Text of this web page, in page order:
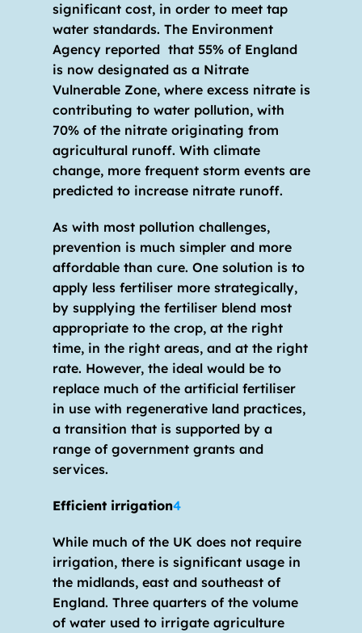
significant cost, in order to meet tap
water standards. The Environment
Agency reported  that 55% of England
is now designated as a Nitrate
Vulnerable Zone, where excess nitrate is
contributing to water pollution, with
70% of the nitrate originating from
agricultural runoff. With climate
change, more frequent storm events are
predicted to increase nitrate runoff.
As with most pollution challenges,
prevention is much simpler and more
affordable than cure. One solution is to
apply less fertiliser more strategically,
by supplying the fertiliser blend most
appropriate to the crop, at the right
time, in the right areas, and at the right
rate. However, the ideal would be to
replace much of the artificial fertiliser
in use with regenerative land practices,
a transition that is supported by a
range of government grants and
services.
Efficient irrigation4
While much of the UK does not require
irrigation, there is significant usage in
the midlands, east and southeast of
England. Three quarters of the volume
of water used to irrigate agriculture